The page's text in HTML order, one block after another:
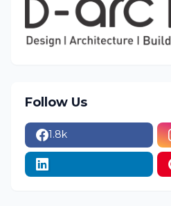
Follow Us
1.8k